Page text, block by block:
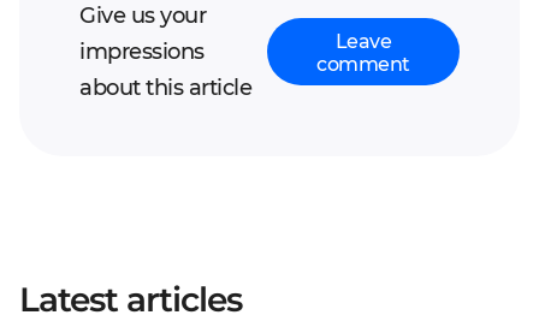
Give us your
impressions
about this article
Leave
comment
Latest articles